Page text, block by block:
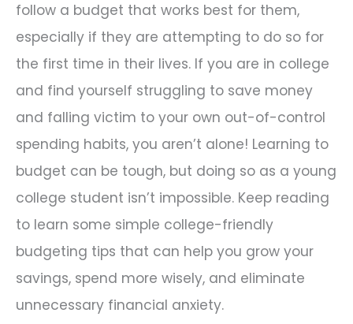
follow a budget that works best for them,
especially if they are attempting to do so for
the first time in their lives. If you are in college
and find yourself struggling to save money
and falling victim to your own out-of-control
spending habits, you aren’t alone! Learning to
budget can be tough, but doing so as a young
college student isn’t impossible. Keep reading
to learn some simple college-friendly
budgeting tips that can help you grow your
savings, spend more wisely, and eliminate
unnecessary financial anxiety.